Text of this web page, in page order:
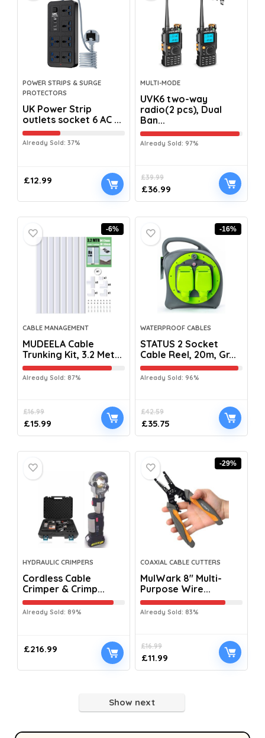
POWER STRIPS & SURGE
PROTECTORS
UK Power Strip
outlets socket 6 AC ...
Already Sold: 37%
£12.99
MULTI-MODE
UVK6 two-way
radio(2 pcs), Dual
Ban...
Already Sold: 97%
£39.99
£36.99
-6%
CABLE MANAGEMENT
MUDEELA Cable
Trunking Kit, 3.2 Met...
Already Sold: 87%
£16.99
£15.99
-16%
WATERPROOF CABLES
STATUS 2 Socket
Cable Reel, 20m, Gr...
Already Sold: 96%
£42.59
£35.75
HYDRAULIC CRIMPERS
Cordless Cable
Crimper & Crimp...
Already Sold: 89%
£216.99
-29%
COAXIAL CABLE CUTTERS
MulWark 8″ Multi-
Purpose Wire...
Already Sold: 83%
£16.99
£11.99
Show next